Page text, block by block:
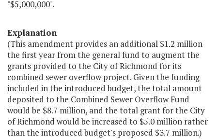
"$5,000,000".
Explanation
(This amendment provides an additional $1.2 million
the first year from the general fund to augment the
grants provided to the City of Richmond for its
combined sewer overflow project. Given the funding
included in the introduced budget, the total amount
deposited to the Combined Sewer Overflow Fund
would be $8.7 million, and the total grant for the City
of Richmond would be increased to $5.0 million rather
than the introduced budget's proposed $3.7 million.)